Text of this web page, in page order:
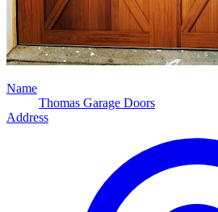
Name
Thomas Garage Doors
Address